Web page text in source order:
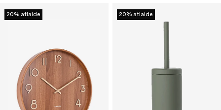
20% atlaide 20% atlaide